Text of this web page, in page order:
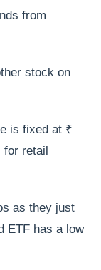
from
stock on
is fixed at ₹
for retail
as they just
ETF has a low